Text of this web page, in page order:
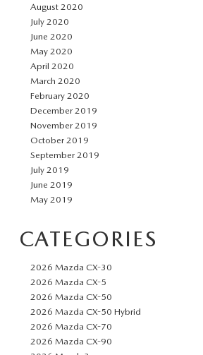
August 2020
July 2020
June 2020
May 2020
April 2020
March 2020
February 2020
December 2019
November 2019
October 2019
September 2019
July 2019
June 2019
May 2019
CATEGORIES
2026 Mazda CX-30
2026 Mazda CX-5
2026 Mazda CX-50
2026 Mazda CX-50 Hybrid
2026 Mazda CX-70
2026 Mazda CX-90